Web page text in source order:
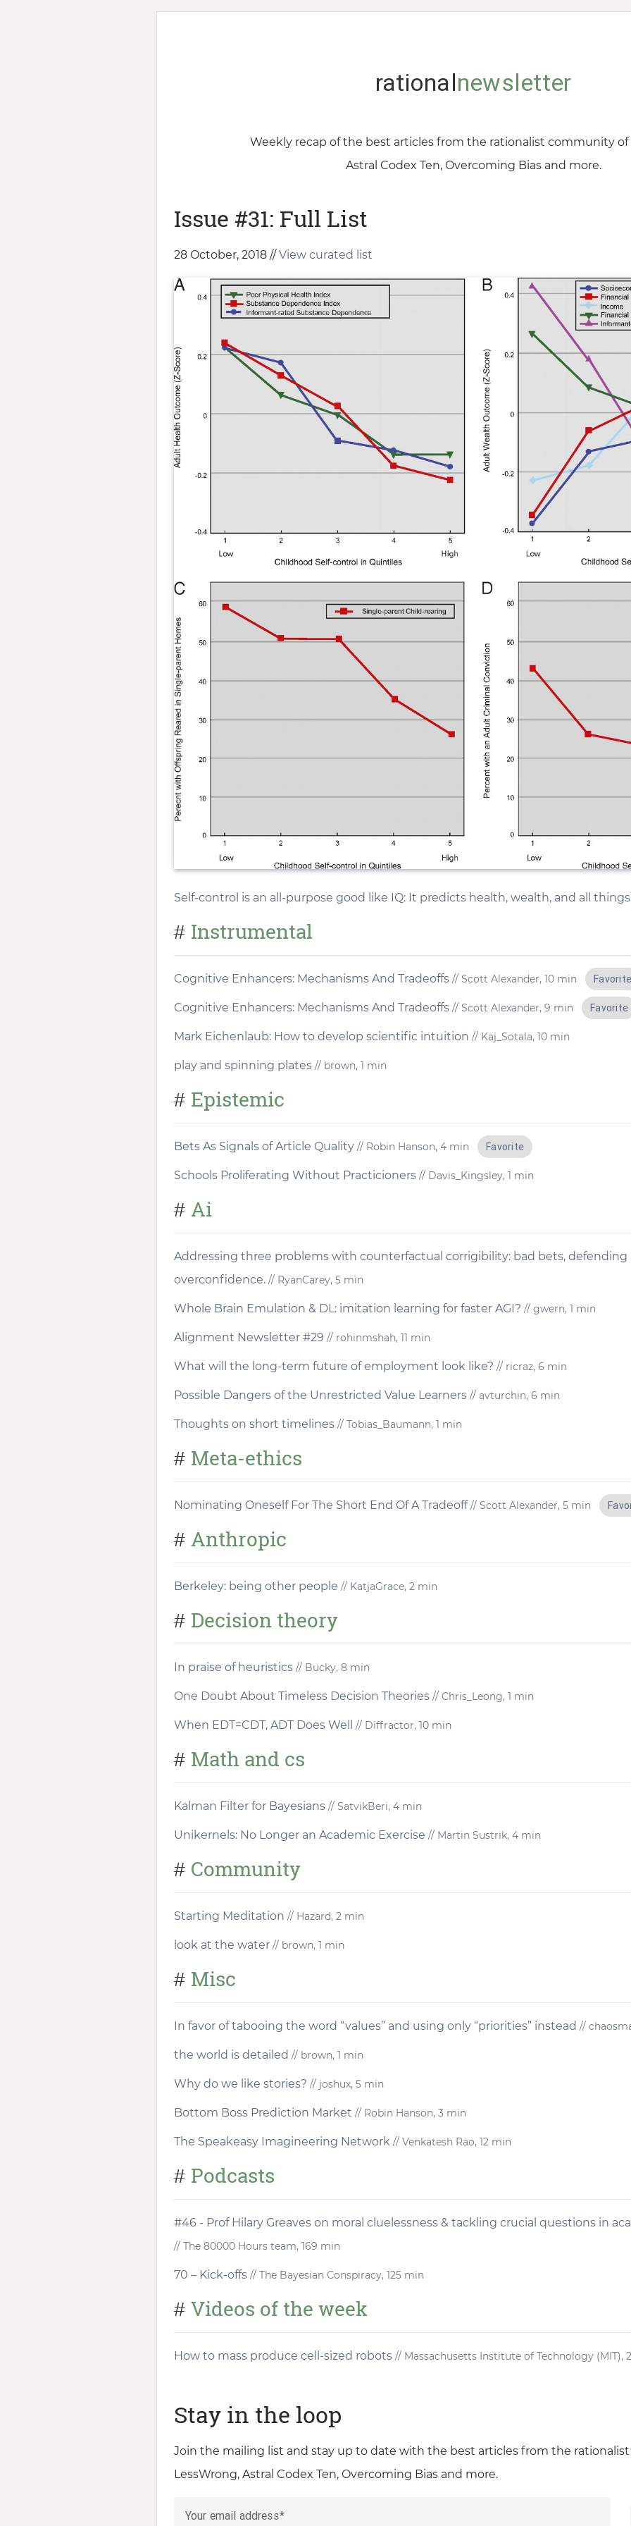
rationalnewsletter
Weekly recap of the best articles from the rationalist community of
Astral Codex Ten, Overcoming Bias and more.
Issue #31: Full List
28 October, 2018 //View curated list
Self-control is an all-purpose good like IQ: It predicts health, wealth, and all
# Instrumental
Cognitive Enhancers: Mechanisms And Tradeoffs // Scott Alexander, 10 min Favorite
Cognitive Enhancers: Mechanisms And Tradeoffs // Scott Alexander, 9 min Favorite
Mark Eichenlaub: How to develop scientific intuition // Kaj_Sotala, 10 min
play and spinning plates // brown, 1 min
# Epistemic
Bets As Signals of Article Quality // Robin Hanson, 4 min Favorite
Schools Proliferating Without Practicioners // Davis_Kingsley, 1 min
# Ai
Addressing three problems with counterfactual corrigibility: bad bets, defending
overconfidence. // RyanCarey, 5 min
Whole Brain Emulation & DL: imitation learning for faster AGI? // gwern, 1 min
Alignment Newsletter #29 // rohinmshah, 11 min
What will the long-term future of employment look like? // ricraz, 6 min
Possible Dangers of the Unrestricted Value Learners // avturchin, 6 min
Thoughts on short timelines // Tobias_Baumann, 1 min
# Meta-ethics
Nominating Oneself For The Short End Of A Tradeoff// Scott Alexander, 5 min
# Anthropic
Berkeley: being other people // KatjaGrace, 2 min
# Decision theory
In praise of heuristics // Bucky, 8 min
One Doubt About Timeless Decision Theories // Chris_Leong, 1 min
When EDT=CDT, ADT Does Well // Diffractor, 10 min
# Math and cs
Kalman Filter for Bayesians // SatvikBeri, 4 min
Unikernels: No Longer an Academic Exercise // Martin Sustrik, 4 min
# Community
Starting Meditation // Hazard, 2 min
look at the water // brown, 1 min
# Misc
In favor of tabooing the word “values” and using only “priorities” instead //
the world is detailed // brown, 1 min
Why do we like stories? // joshux, 5 min
Bottom Boss Prediction Market // Robin Hanson, 3 min
The Speakeasy Imagineering Network // Venkatesh Rao, 12 min
# Podcasts
#46 - Prof Hilary Greaves on moral cluelessness & tackling crucial questions in
// The 80000 Hours team, 169 min
70 – Kick-offs // The Bayesian Conspiracy, 125 min
# Videos of the week
How to mass produce cell-sized robots // Massachusetts Institute of Technology (MIT),
Stay in the loop
Join the mailing list and stay up to date with the best articles from the
LessWrong, Astral Codex Ten, Overcoming Bias and more.
Your email address